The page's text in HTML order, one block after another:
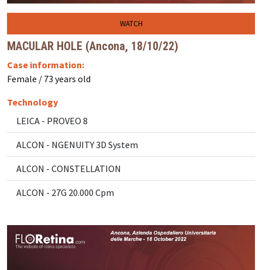
WATCH
MACULAR HOLE (Ancona, 18/10/22)
Case information:
Female / 73 years old
Technology
LEICA - PROVEO 8
ALCON - NGENUITY 3D System
ALCON - CONSTELLATION
ALCON - 27G 20.000 Cpm